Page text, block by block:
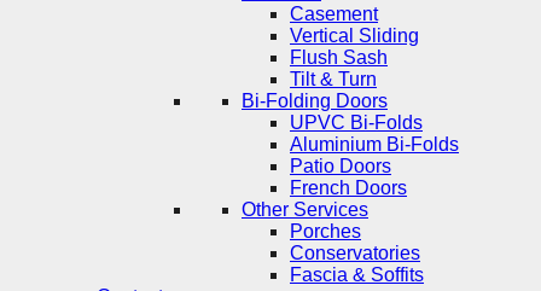
Casement
Vertical Sliding
Flush Sash
Tilt & Turn
Bi-Folding Doors
UPVC Bi-Folds
Aluminium Bi-Folds
Patio Doors
French Doors
Other Services
Porches
Conservatories
Fascia & Soffits